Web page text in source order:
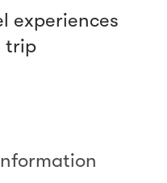
experiences
trip